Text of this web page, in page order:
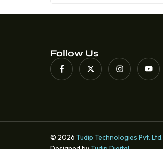
Follow Us
© 2026 Tudip Technologies Pvt. Ltd.